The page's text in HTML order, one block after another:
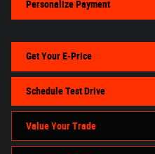
Personalize Payment
Get Your E-Price
Schedule Test Drive
Value Your Trade